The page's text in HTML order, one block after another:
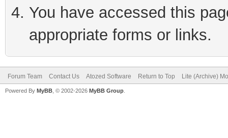
You have accessed this
appropriate forms or links.
Forum Team Contact Us Atozed Software Return to Top Lite (Archive)
Powered By MyBB , © 2002-2026 MyBB Group